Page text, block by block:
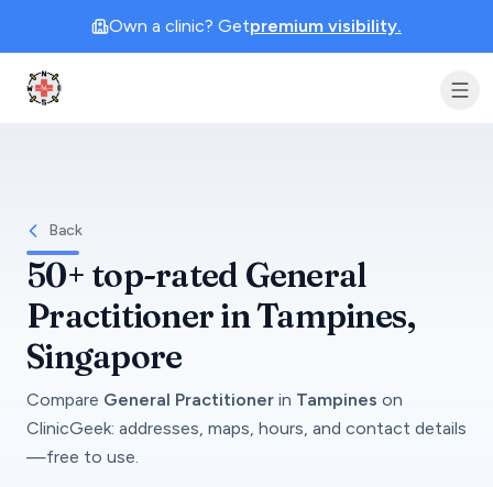
Own a clinic? Getpremium visibility.
Clinic Geek
Back
50+ top-rated General
PractitionerinTampines,
Singapore
Compare General Practitioner in Tampines on
ClinicGeek: addresses, maps, hours, and contact details
—free to use.